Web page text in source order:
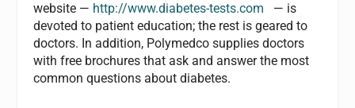
website — http://www.diabetes-tests.com — is
devoted to patient education; the rest is geared to
doctors. In addition, Polymedco supplies doctors
with free brochures that ask and answer the most
common questions about diabetes.